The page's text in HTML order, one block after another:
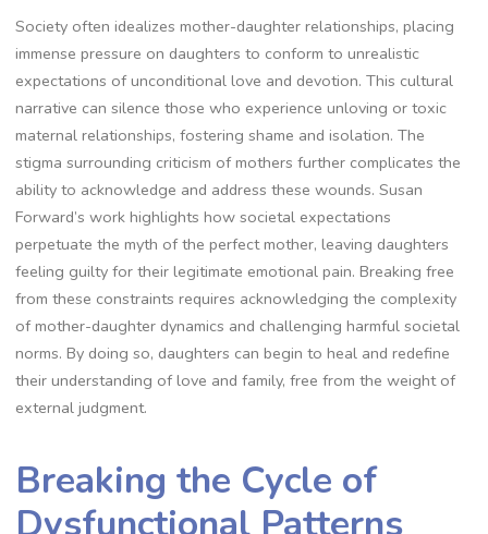
Society often idealizes mother-daughter relationships, placing
immense pressure on daughters to conform to unrealistic
expectations of unconditional love and devotion. This cultural
narrative can silence those who experience unloving or toxic
maternal relationships, fostering shame and isolation. The
stigma surrounding criticism of mothers further complicates the
ability to acknowledge and address these wounds. Susan
Forward’s work highlights how societal expectations
perpetuate the myth of the perfect mother, leaving daughters
feeling guilty for their legitimate emotional pain. Breaking free
from these constraints requires acknowledging the complexity
of mother-daughter dynamics and challenging harmful societal
norms. By doing so, daughters can begin to heal and redefine
their understanding of love and family, free from the weight of
external judgment.
Breaking the Cycle of